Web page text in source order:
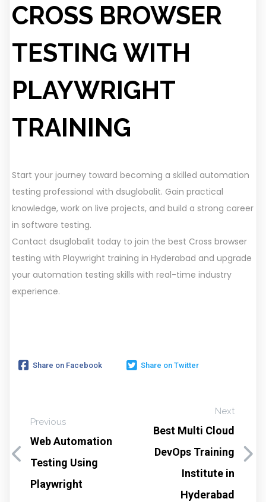
CROSS BROWSER
TESTING WITH
PLAYWRIGHT
TRAINING
Start your journey toward becoming a skilled automation
testing professional with dsuglobalit. Gain practical
knowledge, work on live projects, and build a strong career
in software testing.
Contact dsuglobalit today to join the best Cross browser
testing with Playwright training in Hyderabad and upgrade
your automation testing skills with real-time industry
experience.
Share on Facebook Share on Twitter
Previous
Web Automation
Testing Using
Playwright
Next
Best Multi Cloud
DevOps Training
Institute in
Hyderabad